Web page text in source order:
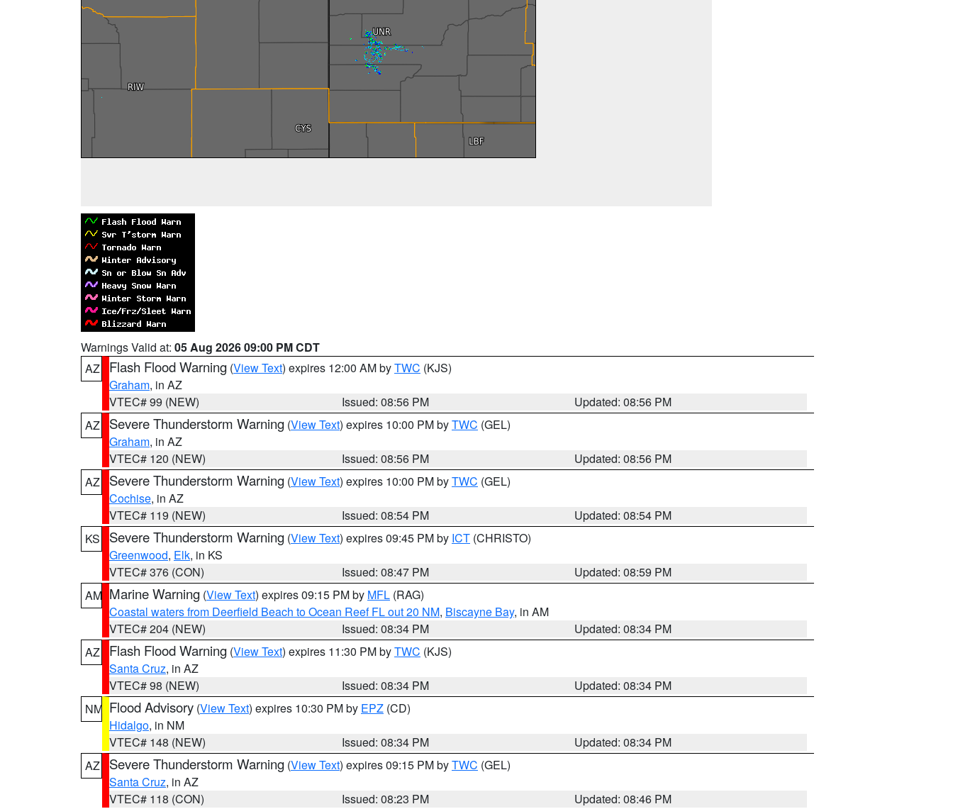
Warnings Valid at: 05 Aug 2026 09:00 PM CDT
AZ
Flash Flood Warning (View Text) expires 12:00 AM byTWC (KJS)
Graham, in AZ
VTEC# 99 (NEW)
Issued: 08:56 PM
Updated: 08:56 PM
AZ
Severe Thunderstorm Warning (View Text) expires 10:00 PM byTWC (GEL)
Graham, in AZ
VTEC# 120 (NEW)
Issued: 08:56 PM
Updated: 08:56 PM
AZ
Severe Thunderstorm Warning (View Text) expires 10:00 PM byTWC (GEL)
Cochise, in AZ
VTEC# 119 (NEW)
Issued: 08:54 PM
Updated: 08:54 PM
KS
Severe Thunderstorm Warning (View Text) expires 09:45 PM by ICT (CHRISTO)
Greenwood, Elk, in KS
VTEC# 376 (CON)
Issued: 08:47 PM
Updated: 08:59 PM
AM Marine Warning (View Text) expires 09:15 PM by MFL (RAG)
Coastal waters from Deerfield Beach to Ocean Reef FL out 20 NM, Biscayne Bay, in AM
VTEC# 204 (NEW)
Issued: 08:34 PM
Updated: 08:34 PM
AZ
Flash Flood Warning (View Text) expires 11:30 PM byTWC (KJS)
Santa Cruz, in AZ
VTEC# 98 (NEW)
Issued: 08:34 PM
Updated: 08:34 PM
NM Flood Advisory (View Text) expires 10:30 PM by EPZ (CD)
Hidalgo, in NM
VTEC# 148 (NEW)
Issued: 08:34 PM
Updated: 08:34 PM
AZ
Severe Thunderstorm Warning (View Text) expires 09:15 PM byTWC (GEL)
Santa Cruz, in AZ
VTEC# 118 (CON)
Issued: 08:23 PM
Updated: 08:46 PM